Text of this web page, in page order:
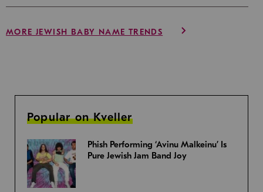
MORE JEWISH BABY NAME TRENDS
Popular on Kveller
Phish Performing ‘Avinu Malkeinu’ Is
Pure Jewish Jam Band Joy